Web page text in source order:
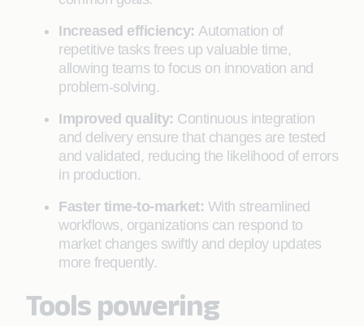
Increased efficiency: Automation of
repetitive tasks frees up valuable time,
allowing teams to focus on innovation and
problem-solving.
Improved quality: Continuous integration
and delivery ensure that changes are tested
and validated, reducing the likelihood of errors
in production.
Faster time-to-market: With streamlined
workflows, organizations can respond to
market changes swiftly and deploy updates
more frequently.
Tools powering